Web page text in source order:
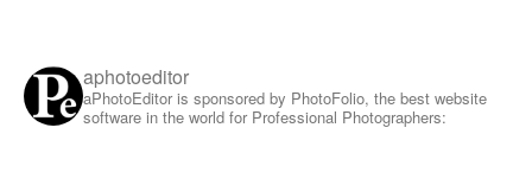
aphotoeditor
aPhotoEditor is sponsored by PhotoFolio, the best website
software in the world for Professional Photographers: